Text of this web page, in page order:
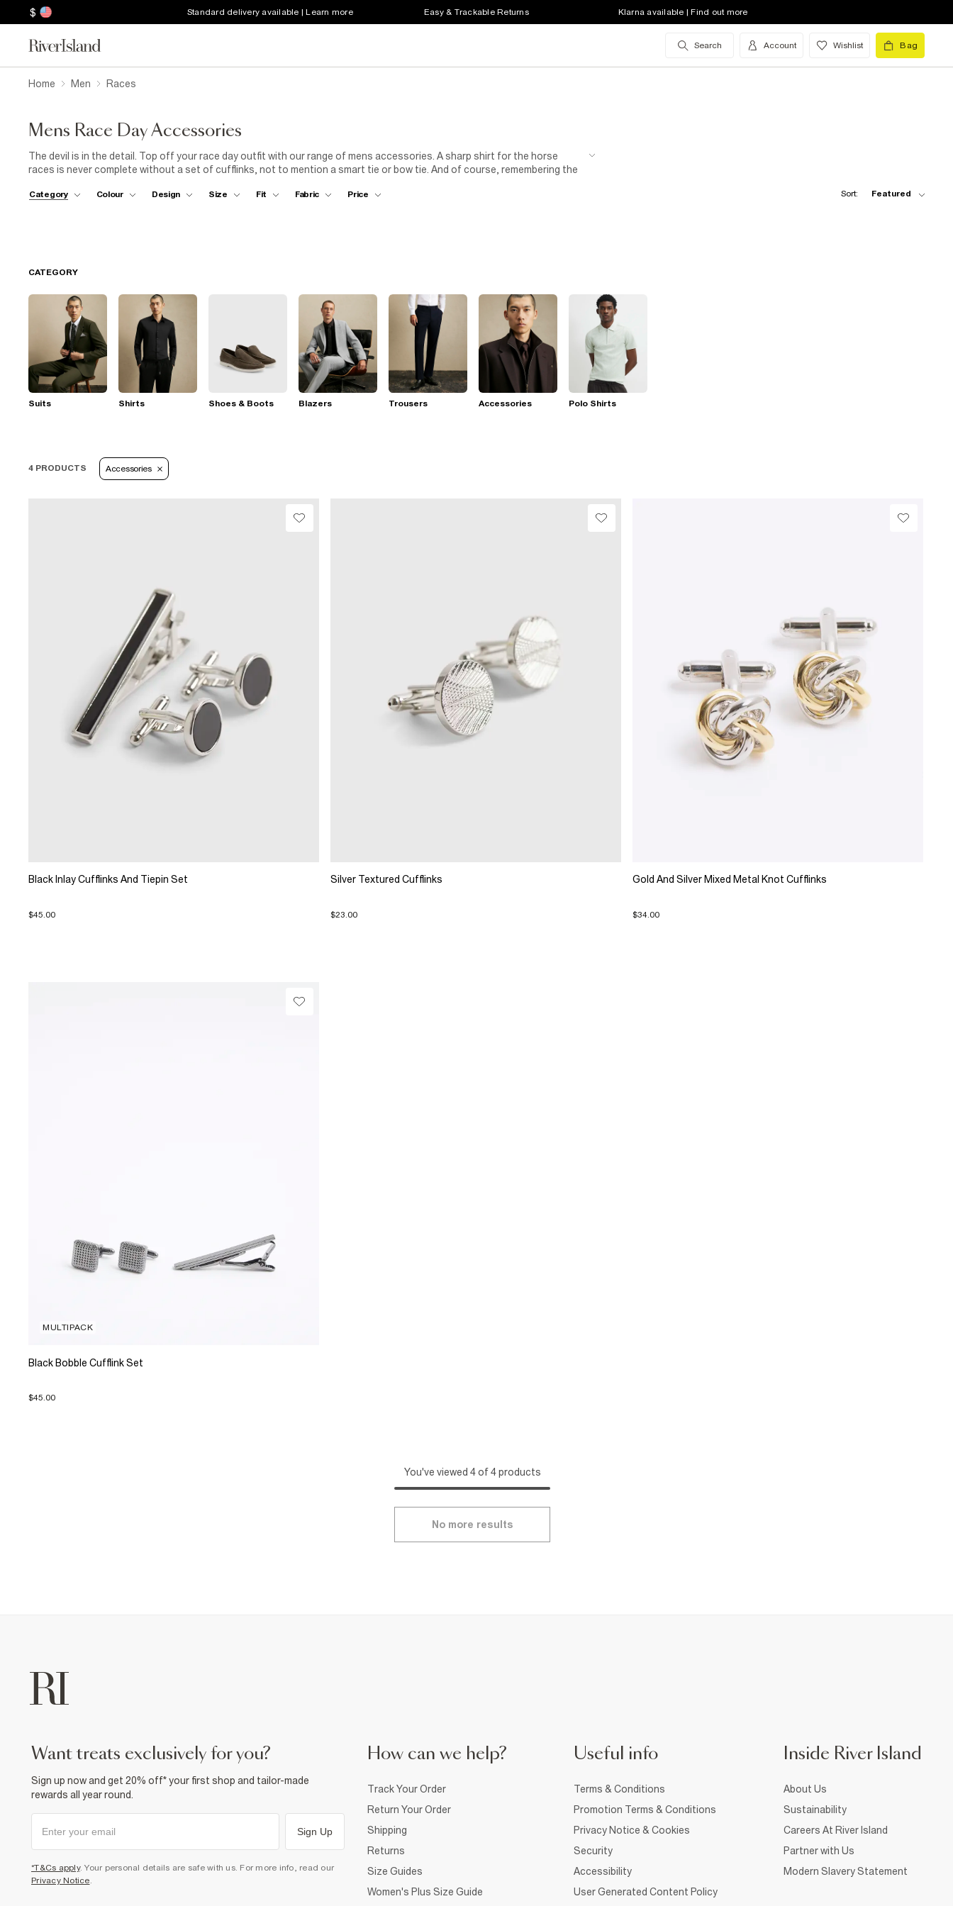
$ Standard delivery available | Learn more Easy & Trackable Returns Klarna available | Find out more
Search Account Wishlist Bag
Home Men Races
Mens Race Day Accessories
The devil is in the detail. Top off your race day outfit with our range of mens accessories. A sharp shirt for the horse
races is never complete without a set of cufflinks, not to mention a smart tie or bow tie. And of course, remembering the
crucial items to complete your look.
Category Colour Design Size Fit Fabric Price Sort: Featured
CATEGORY
Suits Shirts Shoes & Boots Blazers Trousers Accessories Polo Shirts
4 PRODUCTS Accessories
Black Inlay Cufflinks And Tiepin Set
$45.00
Silver Textured Cufflinks
$23.00
Gold And Silver Mixed Metal Knot Cufflinks
$34.00
MULTIPACK
Black Bobble Cufflink Set
$45.00
You've viewed 4 of 4 products
No more results
want treats exclusively for you?
Sign up now and get 20% off* your first shop and tailor-made
rewards all year round.
Sign Up
*T&Cs apply. Your personal details are safe with us. For more info, read our
Privacy Notice.
How can we help?
Track Your Order
Return Your Order
Shipping
Returns
Size Guides
Women's Plus Size Guide
Useful info
Terms & Conditions
Promotion Terms & Conditions
Privacy Notice & Cookies
Security
Accessibility
User Generated Content Policy
Inside River Island
About Us
Sustainability
Careers At River Island
Partner with Us
Modern Slavery Statement